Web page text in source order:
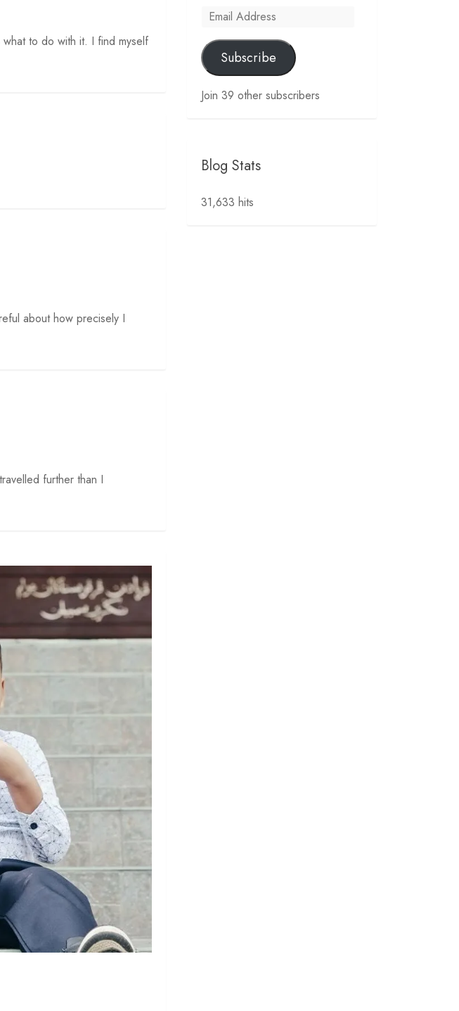
to do with it. I find myself
about how precisely I
further than I
Email
Subscribe
Join 39 other subscribers
Blog Stats
31,633 hits